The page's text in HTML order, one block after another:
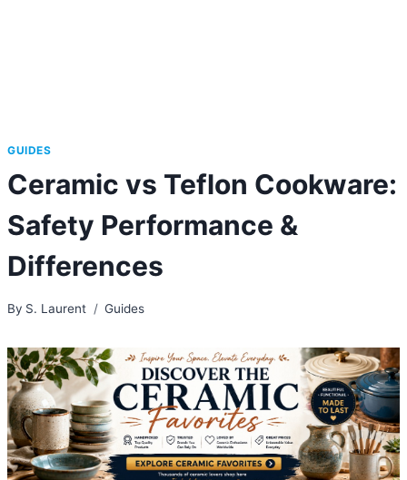
GUIDES
Ceramic vs Teflon Cookware:
Safety Performance &
Differences
By S. Laurent Guides